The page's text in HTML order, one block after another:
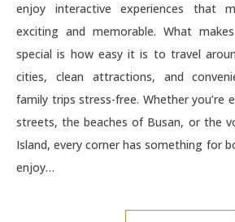
enjoy interactive experiences that
exciting and memorable. What
special is how easy it is to travel
cities, clean attractions, and
family trips stress-free. Whether you’re
streets, the beaches of Busan, or the
Island, every corner has something for
enjoy…